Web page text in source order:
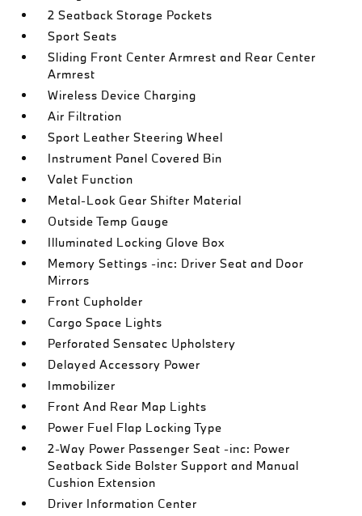
2 Seatback Storage Pockets
Sport Seats
Sliding Front Center Armrest and Rear Center
Armrest
Wireless Device Charging
Air Filtration
Sport Leather Steering Wheel
Instrument Panel Covered Bin
Valet Function
Metal-Look Gear Shifter Material
Outside Temp Gauge
Illuminated Locking Glove Box
Memory Settings -inc: Driver Seat and Door
Mirrors
Front Cupholder
Cargo Space Lights
Perforated Sensatec Upholstery
Delayed Accessory Power
Immobilizer
Front And Rear Map Lights
Power Fuel Flap Locking Type
2-Way Power Passenger Seat -inc: Power
Seatback Side Bolster Support and Manual
Cushion Extension
Driver Information Center